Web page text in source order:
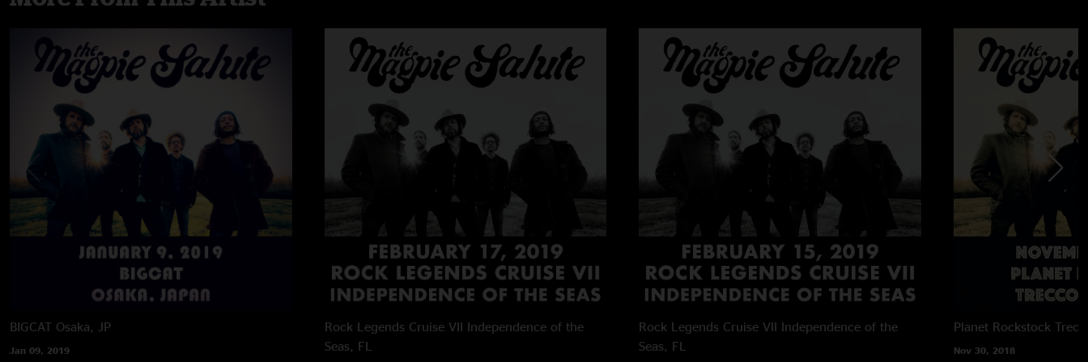
BIGCAT Osaka, JP
Jan 09, 2019
Rock Legends Cruise VII Independence of the
Seas, FL
Rock Legends Cruise VII Independence of the
Seas, FL
Planet Rockstock
Nov 30, 2018